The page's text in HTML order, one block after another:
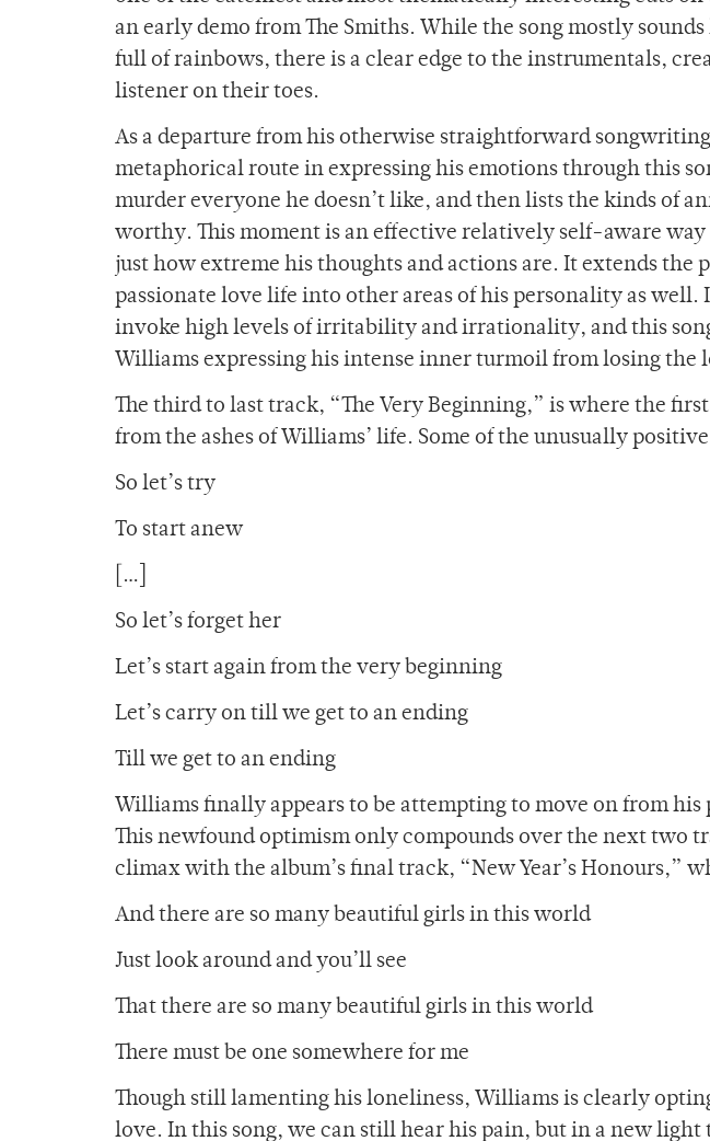
an early demo from The Smiths. While the song mostly
full of rainbows, there is a clear edge to the instrumentals,
listener on their toes.
As a departure from his otherwise straightforward
metaphorical route in expressing his emotions through this
murder everyone he doesn’t like, and then lists the kinds of
worthy. This moment is an effective relatively self-aware
just how extreme his thoughts and actions are. It extends the
passionate love life into other areas of his personality as
invoke high levels of irritability and irrationality, and this
Williams expressing his intense inner turmoil from losing the
The third to last track, “The Very Beginning,” is where the
from the ashes of Williams’ life. Some of the unusually
So let’s try
To start anew
[…]
So let’s forget her
Let’s start again from the very beginning
Let’s carry on till we get to an ending
Till we get to an ending
Williams finally appears to be attempting to move on from
This newfound optimism only compounds over the next two
climax with the album’s final track, “New Year’s Honours,”
And there are so many beautiful girls in this world
Just look around and you’ll see
That there are so many beautiful girls in this world
There must be one somewhere for me
Though still lamenting his loneliness, Williams is clearly
love. In this song, we can still hear his pain, but in a new light